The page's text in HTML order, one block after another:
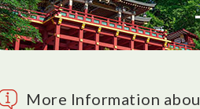
More Information